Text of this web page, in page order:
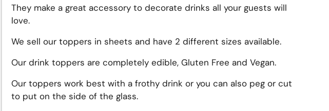
They make a great accessory to decorate drinks all your guests will
love.
We sell our toppers in sheets and have 2 different sizes available.
Our drink toppers are completely edible, Gluten Free and Vegan.
Our toppers work best with a frothy drink or you can also peg or cut
to put on the side of the glass.